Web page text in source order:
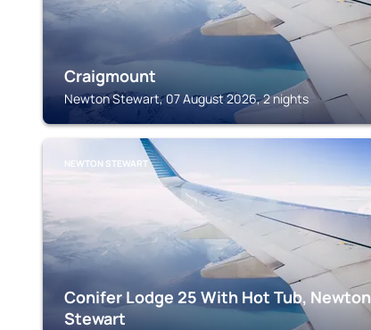
Craigmount
Newton Stewart, 07 August 2026, 2 nights
NEWTON STEWART
Conifer Lodge 25 With Hot Tub, Newton
Stewart